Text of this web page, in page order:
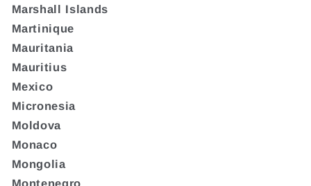
Marshall Islands
Martinique
Mauritania
Mauritius
Mexico
Micronesia
Moldova
Monaco
Mongolia